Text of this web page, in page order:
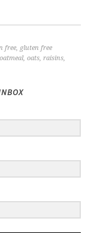
free, gluten free
oatmeal,oats,raisins,